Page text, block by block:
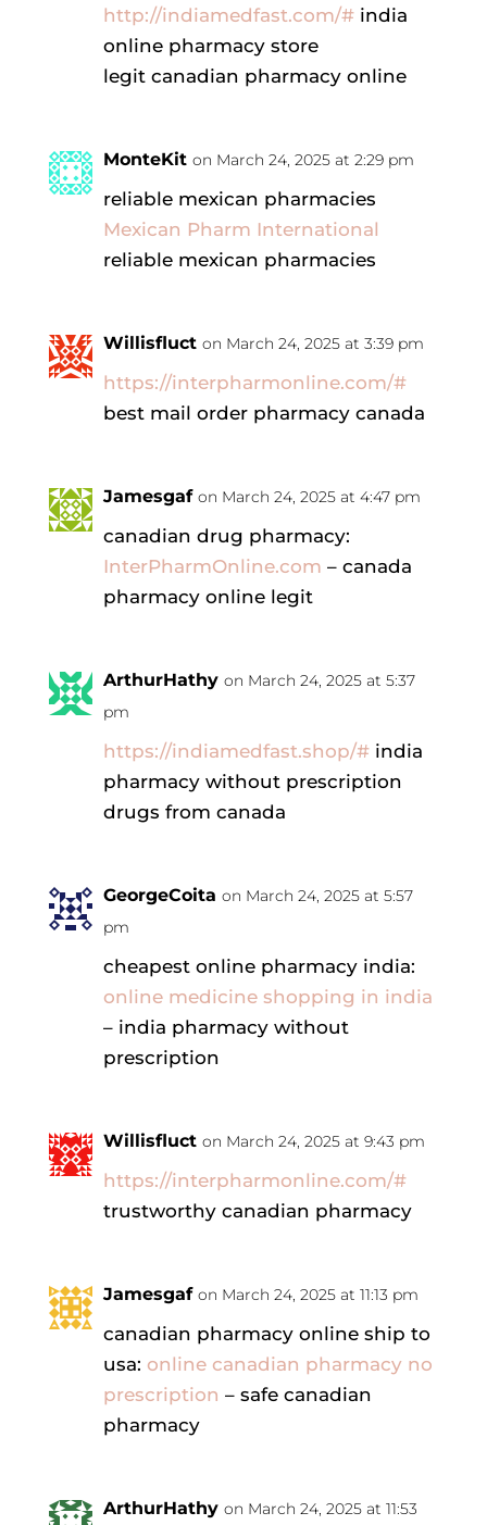
http://indiamedfast.com/#india
online pharmacy store
legit canadian pharmacy online
MonteKit on March 24, 2025 at 2:29 pm
reliable mexican pharmacies
Mexican Pharm International
reliable mexican pharmacies
Willisfluct on March 24, 2025 at 3:39 pm
https://interpharmonline.com/#
best mail order pharmacy canada
Jamesgaf on March 24, 2025 at 4:47 pm
canadian drug pharmacy:
InterPharmOnline.com – canada
pharmacy online legit
ArthurHathy on March 24, 2025 at 5:37
pm
https://indiamedfast.shop/#india
pharmacy without prescription
drugs from canada
GeorgeCoita on March 24, 2025 at 5:57
pm
cheapest online pharmacy india:
online medicine shopping in india
– india pharmacy without
prescription
Willisfluct on March 24, 2025 at 9:43 pm
https://interpharmonline.com/#
trustworthy canadian pharmacy
Jamesgaf on March 24, 2025 at 11:13 pm
canadian pharmacy online ship to
usa: online canadian pharmacy no
prescription – safe canadian
pharmacy
ArthurHathy on March 24, 2025 at 11:53